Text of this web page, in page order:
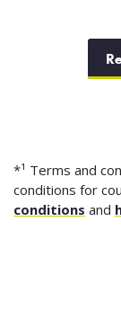
*¹ Terms and
conditions for
conditions and